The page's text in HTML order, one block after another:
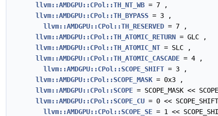
llvm::AMDGPU::CPol::TH_NT_WB = 7 ,
llvm::AMDGPU::CPol::TH_BYPASS = 3 ,
llvm::AMDGPU::CPol::TH_RESERVED = 7 ,
llvm::AMDGPU::CPol::TH_ATOMIC_RETURN = GLC ,
llvm::AMDGPU::CPol::TH_ATOMIC_NT = SLC ,
llvm::AMDGPU::CPol::TH_ATOMIC_CASCADE = 4 ,
llvm::AMDGPU::CPol::SCOPE_SHIFT = 3 ,
llvm::AMDGPU::CPol::SCOPE_MASK = 0x3 ,
llvm::AMDGPU::CPol::SCOPE = SCOPE_MASK <<
llvm::AMDGPU::CPol::SCOPE_CU = 0 <<
llvm::AMDGPU::CPol::SCOPE_SE = 1 <<